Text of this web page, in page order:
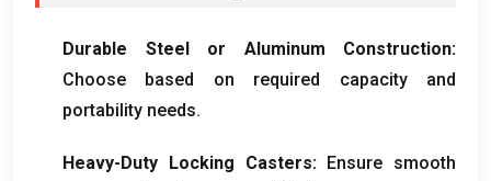
Durable Steel or Aluminum Construction:
Choose based on required capacity and
portability needs.
Heavy-Duty Locking Casters: Ensure smooth